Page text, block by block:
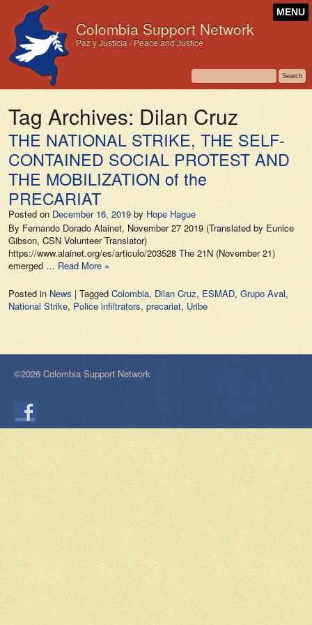
Colombia Support Network
Paz y Justicia / Peace and Justice
MENU
Tag Archives: Dilan Cruz
THE NATIONAL STRIKE, THE SELF-
CONTAINED SOCIAL PROTEST AND
THE MOBILIZATION of the
PRECARIAT
Posted on December 16, 2019 by Hope Hague
By Fernando Dorado Alainet, November 27 2019 (Translated by Eunice
Gibson, CSN Volunteer Translator)
https://www.alainet.org/es/articulo/203528 The 21N (November 21)
emerged … Read More »
Posted in News | Tagged Colombia, Dilan Cruz, ESMAD, Grupo Aval,
National Strike, Police infiltrators, precariat, Uribe
©2026 Colombia Support Network